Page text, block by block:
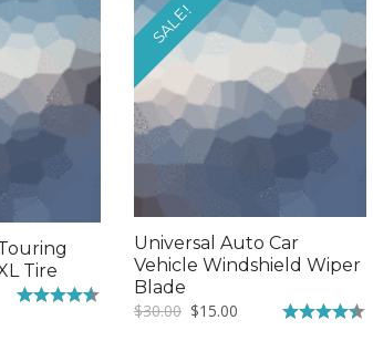
Tire
SALE!
Universal Auto Car
Vehicle Windshield Wiper
Blade
$30.00 Original
$15.00 Current